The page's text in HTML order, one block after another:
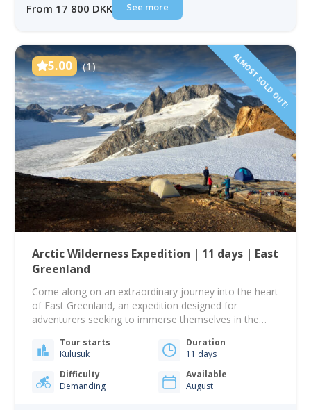
From 17 800 DKK See more
5.00 (1) ALMOST SOLD OUT!
Arctic Wilderness Expedition | 11 days | East
Greenland
Come along on an extraordinary journey into the heart
of East Greenland, an expedition designed for
adventurers seeking to immerse themselves in the
ordinary. This multi-day odyssey promises a voyage of
discovery and unparalleled exploration. Together, we
will venture into uncharted territories, ascend
unnamed peaks, and set…
Tour starts
Kulusuk
Duration
11 days
Difficulty
Demanding
Available
August